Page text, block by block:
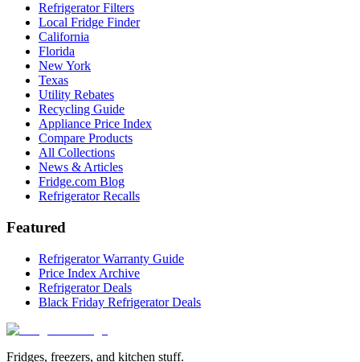
Refrigerator Filters
Local Fridge Finder
California
Florida
New York
Texas
Utility Rebates
Recycling Guide
Appliance Price Index
Compare Products
All Collections
News & Articles
Fridge.com Blog
Refrigerator Recalls
Featured
Refrigerator Warranty Guide
Price Index Archive
Refrigerator Deals
Black Friday Refrigerator Deals
Fridges, freezers, and kitchen stuff.